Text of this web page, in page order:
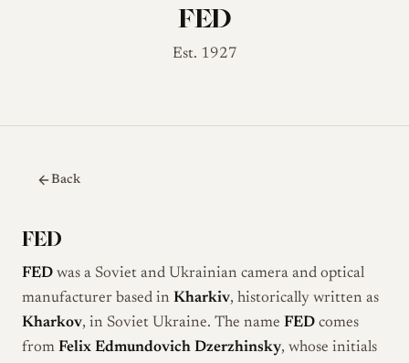
FED
Est. 1927
Back
FED
FED was a Soviet and Ukrainian camera and optical
manufacturer based in Kharkiv, historically written as
Kharkov, in Soviet Ukraine. The name FED comes
from Felix Edmundovich Dzerzhinsky, whose initials